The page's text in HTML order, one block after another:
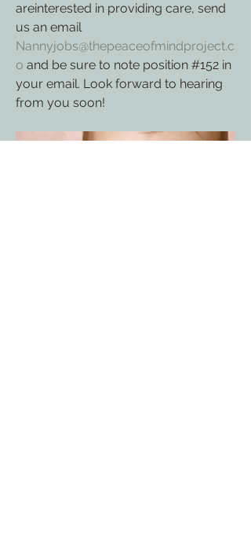
areinterested in providing care, send
us an email
Nannyjobs@thepeaceofmindproject.c
o and be sure to note position #152 in
your email. Look forward to hearing
from you soon!